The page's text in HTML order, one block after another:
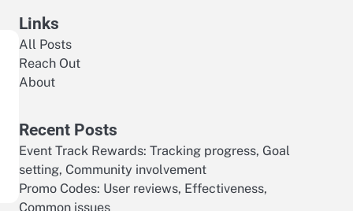
Links
All Posts
Reach Out
About
Recent Posts
Event Track Rewards: Tracking progress, Goal
setting, Community involvement
Promo Codes: User reviews, Effectiveness,
Common issues